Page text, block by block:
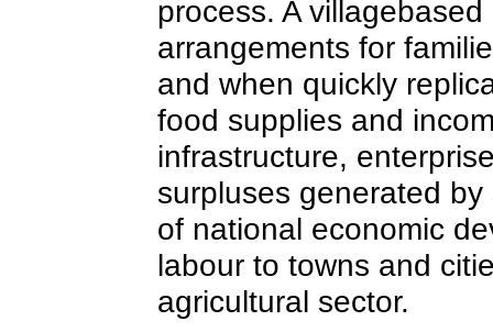
process. A
arrangements for
and when quickly
food supplies and
infrastructure,
surpluses generated
of national economic
labour to towns and
agricultural sector.